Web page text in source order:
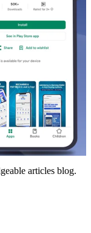
articles blog.